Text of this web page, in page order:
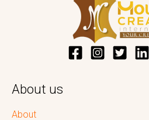
About us
About